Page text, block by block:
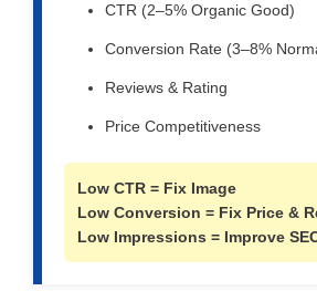
CTR (2–5% Organic Good)
Conversion Rate (3–8%
Reviews & Rating
Price Competitiveness
Low CTR = Fix Image
Low Conversion = Fix Price &
Low Impressions = Improve